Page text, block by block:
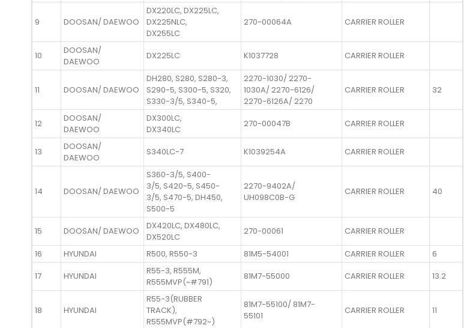
9 DOOSAN/ DAEWOO
DX220LC, DX225LC,
DX225NLC,
DX255LC
270-00064A CARRIER ROLLER
10
DOOSAN/
DAEWOO
DX225LC K1037728 CARRIER ROLLER
11 DOOSAN/ DAEWOO
DH280, S280, S280-3,
S290-5, S300-5, S320,
S330-3/5, S340-5,
2270-1030/ 2270-
1030A/ 2270-6126/
2270-6126A/ 2270
CARRIER ROLLER 32
12
DOOSAN/
DAEWOO
DX300LC,
DX340LC
270-00047B CARRIER ROLLER
13
DOOSAN/
DAEWOO
S340LC-7 K1039254A CARRIER ROLLER
14 DOOSAN/ DAEWOO
S360-3/5, S400-
3/5, S420-5, S450-
3/5, S470-5, DH450,
S500-5
2270-9402A/
UH098C0B-G
CARRIER ROLLER 40
15 DOOSAN/ DAEWOO
DX420LC, DX480LC,
DX520LC
270-00061
CARRIER ROLLER
16
HYUNDAI R500, R550-3 81M5-54001 CARRIER ROLLER
6
17
HYUNDAI
R55-3, R555M,
R555MVP(~#791)
81M7-55000 CARRIER ROLLER 13.2
18 HYUNDAI
R55-3(RUBBER
TRACK),
R555MVP(#792~)
81M7-55100/ 81M7-
55101
CARRIER ROLLER 11